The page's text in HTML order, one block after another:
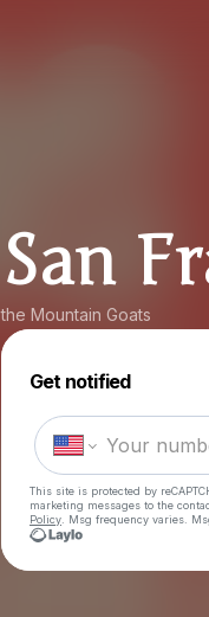
San
the Mountain Goats
Get notified
This site is protected by
marketing messages to the
Policy . Msg frequency varies.